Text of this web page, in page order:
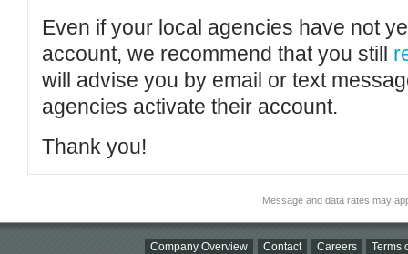
Even if your local agencies have not
account, we recommend that you still
will advise you by email or text
agencies activate their account.
Thank you!
Message and data rates may
Company Overview Contact Careers Terms